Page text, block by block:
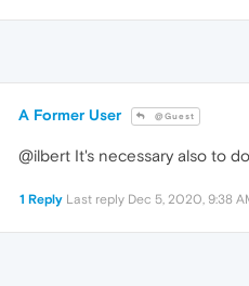
A Former User @Guest
@ilbert It's necessary also to
1 Reply Last reply Dec 5, 2020, 9:38